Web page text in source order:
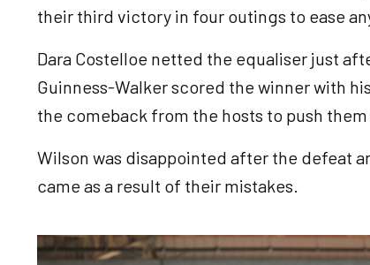
their third victory in four outings to ease
Dara Costelloe netted the equaliser just
Guinness-Walker scored the winner with
the comeback from the hosts to push
Wilson was disappointed after the defeat
came as a result of their mistakes.
Image